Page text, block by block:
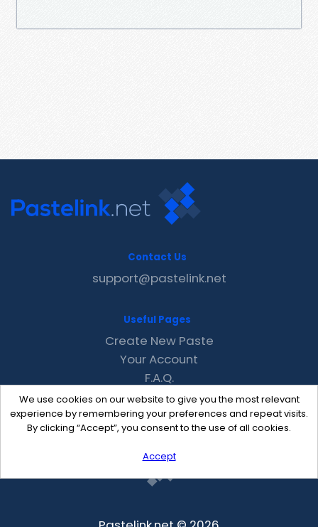
We use cookies on our website to give you the most relevant
experience by remembering your preferences and repeat visits.
By clicking “Accept”, you consent to the use of all cookies.
Accept
Contact Us
support@pastelink.net
Useful Pages
Create New Paste
Your Account
F.A.Q.
Recent
Contact